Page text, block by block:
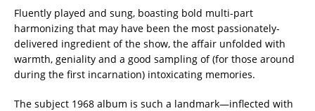
Fluently played and sung, boasting bold multi-part
harmonizing that may have been the most passionately-
delivered ingredient of the show, the affair unfolded with
warmth, geniality and a good sampling of (for those around
during the first incarnation) intoxicating memories.
The subject 1968 album is such a landmark—inflected with